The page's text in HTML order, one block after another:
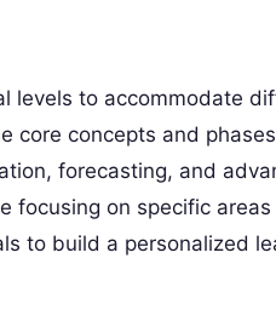
levels to accommodate
core concepts and
forecasting, and
focusing on specific
to build a personalized